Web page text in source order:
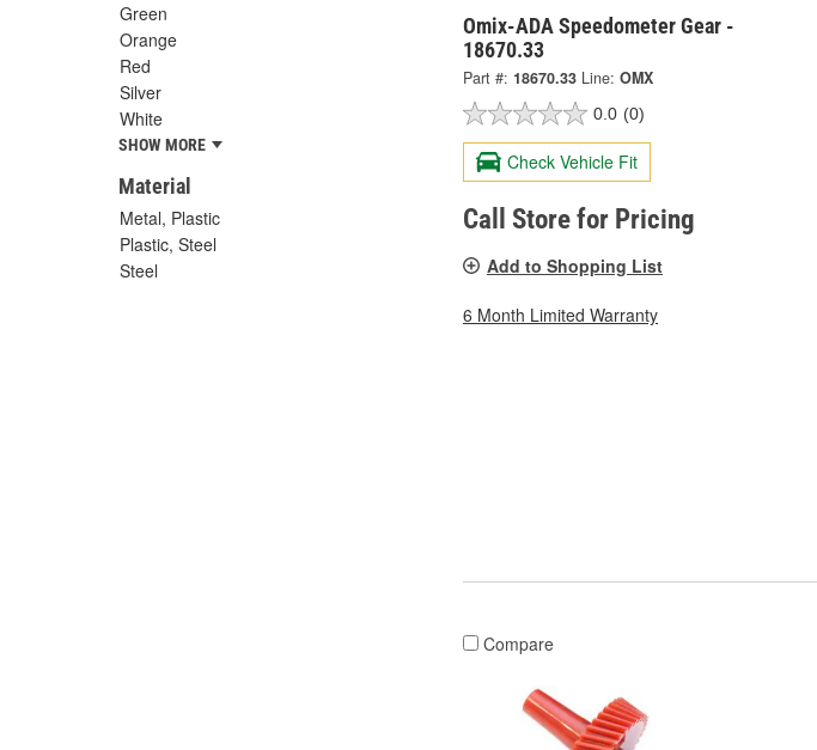
Green
Orange
Red
Silver
White
SHOW MORE
Material
Metal, Plastic
Plastic, Steel
Steel
Omix-ADA Speedometer Gear -
18670.33
Part #: 18670.33 Line: OMX
0.0 (0)
Check Vehicle Fit
Call Store for Pricing
Add to Shopping List
6 Month Limited Warranty
Compare